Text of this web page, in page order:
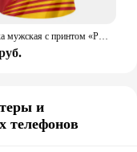
Футболка мужская с принтом «Реал Мадрид»
и
телефонов